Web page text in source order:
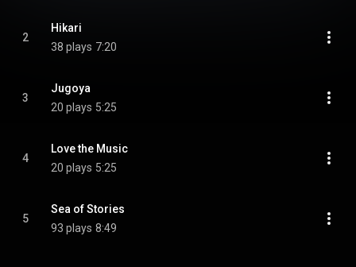
2
Hikari
38 plays 7:20
3
Jugoya
20 plays 5:25
4
Love the Music
20 plays 5:25
5
Sea of Stories
93 plays 8:49